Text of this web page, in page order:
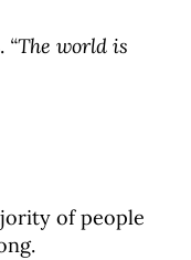
“The world is
of people